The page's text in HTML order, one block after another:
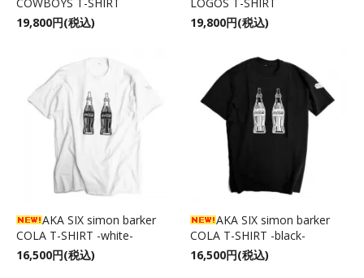
19,800円(税込)
19,800円(税込)
AKA SIX simon barker
COLA T-SHIRT -white-
16,500円(税込)
AKA SIX simon barker
COLA T-SHIRT -black-
16,500円(税込)